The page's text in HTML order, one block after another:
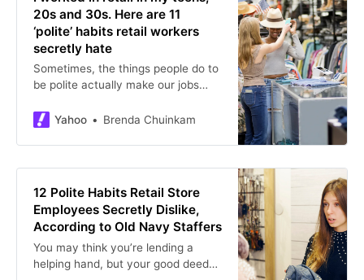
20s and 30s. Here are 11
‘polite’ habits retail workers
secretly hate
Sometimes, the things people do to
be polite actually make our jobs
customer has good intentions, but
extra work.
Yahoo Brenda Chuinkam
12 Polite Habits Retail Store
Employees Secretly Dislike,
According to Old Navy Staffers
You may think you’re lending a
helping hand, but your good deed